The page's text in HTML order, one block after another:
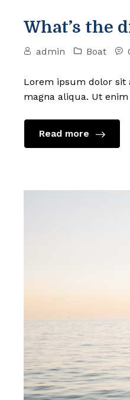
What’s the
admin Boat
Lorem ipsum dolor sit
magna aliqua. Ut
Read more